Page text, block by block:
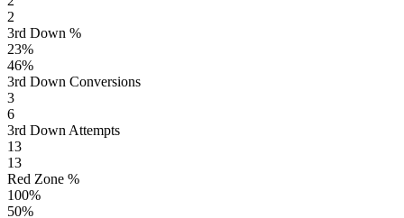
2
3rd Down %
23%
46%
3rd Down Conversions
3
6
3rd Down Attempts
13
13
Red Zone %
100%
50%